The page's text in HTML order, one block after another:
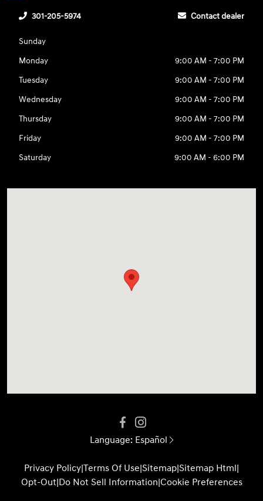
301-205-5974 Contact dealer
Sunday
Monday
9:00 AM - 7:00 PM
Tuesday
9:00 AM - 7:00 PM
Wednesday
9:00 AM - 7:00 PM
Thursday
9:00 AM - 7:00 PM
Friday
9:00 AM - 7:00 PM
Saturday
9:00 AM - 6:00 PM
Language: Español
Privacy Policy|Terms Of Use|Sitemap|Sitemap Html|
Opt-Out|Do Not Sell Information|Cookie Preferences